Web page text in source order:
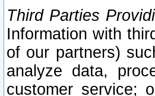
Third Parties
Information with
of our partners)
analyze data,
customer service;